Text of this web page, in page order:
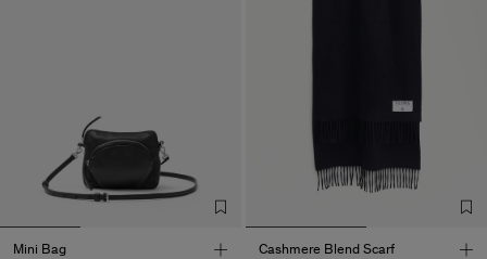
Mini Bag
Cashmere Blend Scarf